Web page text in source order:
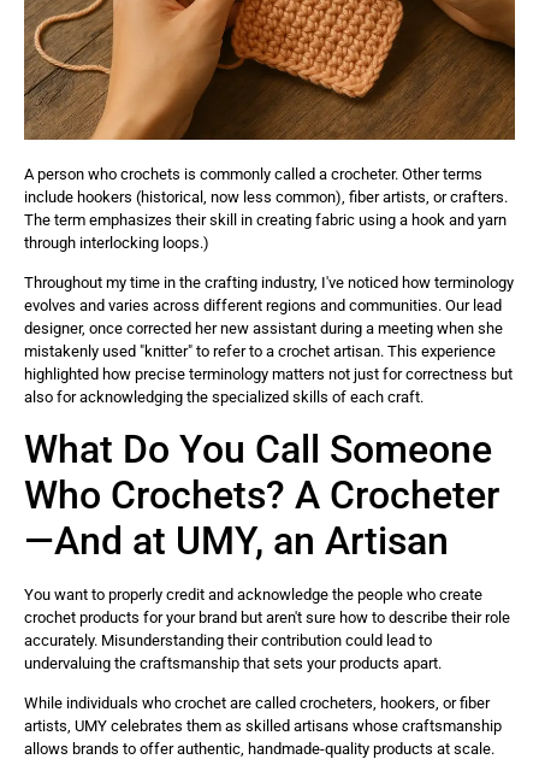
A person who crochets is commonly called a crocheter. Other terms
include hookers (historical, now less common), fiber artists, or crafters.
The term emphasizes their skill in creating fabric using a hook and yarn
through interlocking loops.)
Throughout my time in the crafting industry, I've noticed how terminology
evolves and varies across different regions and communities. Our lead
designer, once corrected her new assistant during a meeting when she
mistakenly used "knitter" to refer to a crochet artisan. This experience
highlighted how precise terminology matters not just for correctness but
also for acknowledging the specialized skills of each craft.
What Do You Call Someone
Who Crochets? A Crocheter
—And at UMY, an Artisan
You want to properly credit and acknowledge the people who create
crochet products for your brand but aren't sure how to describe their role
accurately. Misunderstanding their contribution could lead to
undervaluing the craftsmanship that sets your products apart.
While individuals who crochet are called crocheters, hookers, or fiber
artists, UMY celebrates them as skilled artisans whose craftsmanship
allows brands to offer authentic, handmade-quality products at scale.